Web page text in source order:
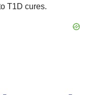
T1D cures.